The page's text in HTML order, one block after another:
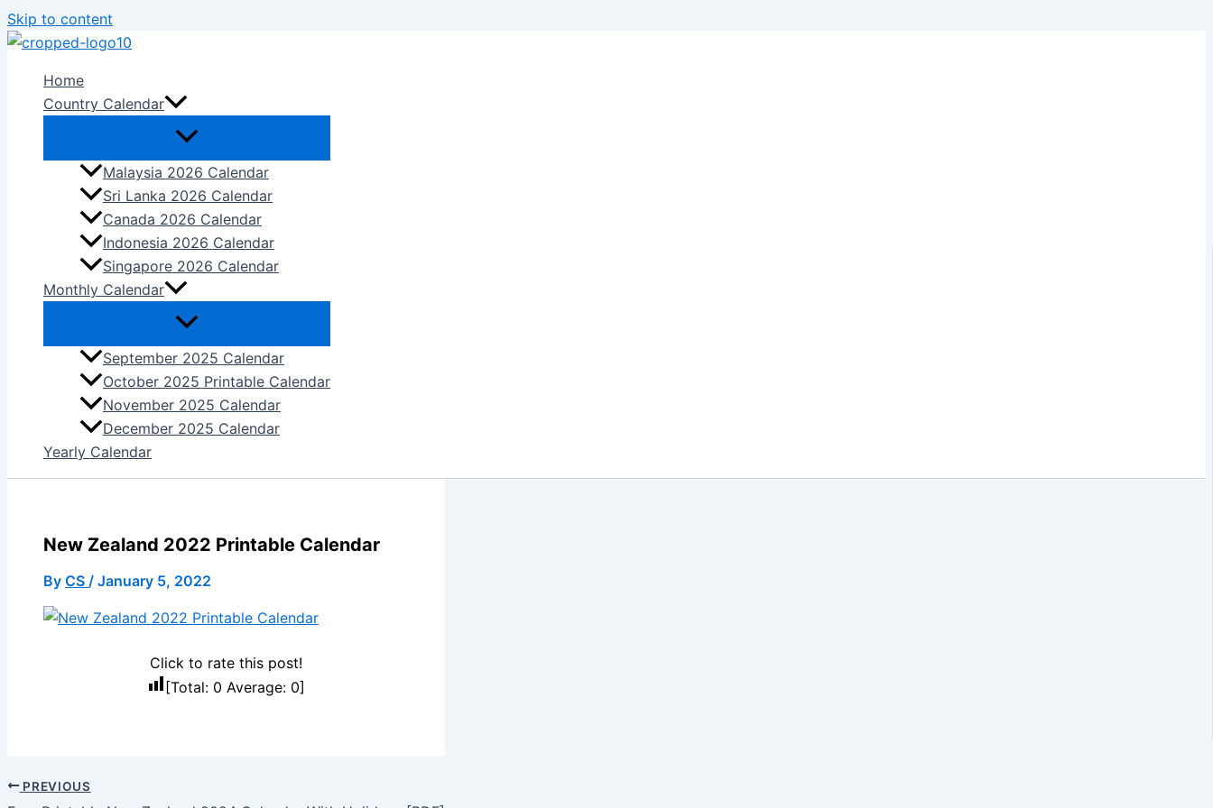
Skip to content
Home
Country Calendar
Malaysia 2026 Calendar
Sri Lanka 2026 Calendar
Canada 2026 Calendar
Indonesia 2026 Calendar
Singapore 2026 Calendar
Monthly Calendar
September 2025 Calendar
October 2025 Printable Calendar
November 2025 Calendar
December 2025 Calendar
Yearly Calendar
New Zealand 2022 Printable Calendar
By CS / January 5, 2022
Click to rate this post!
[Total: 0 Average: 0]
PREVIOUS